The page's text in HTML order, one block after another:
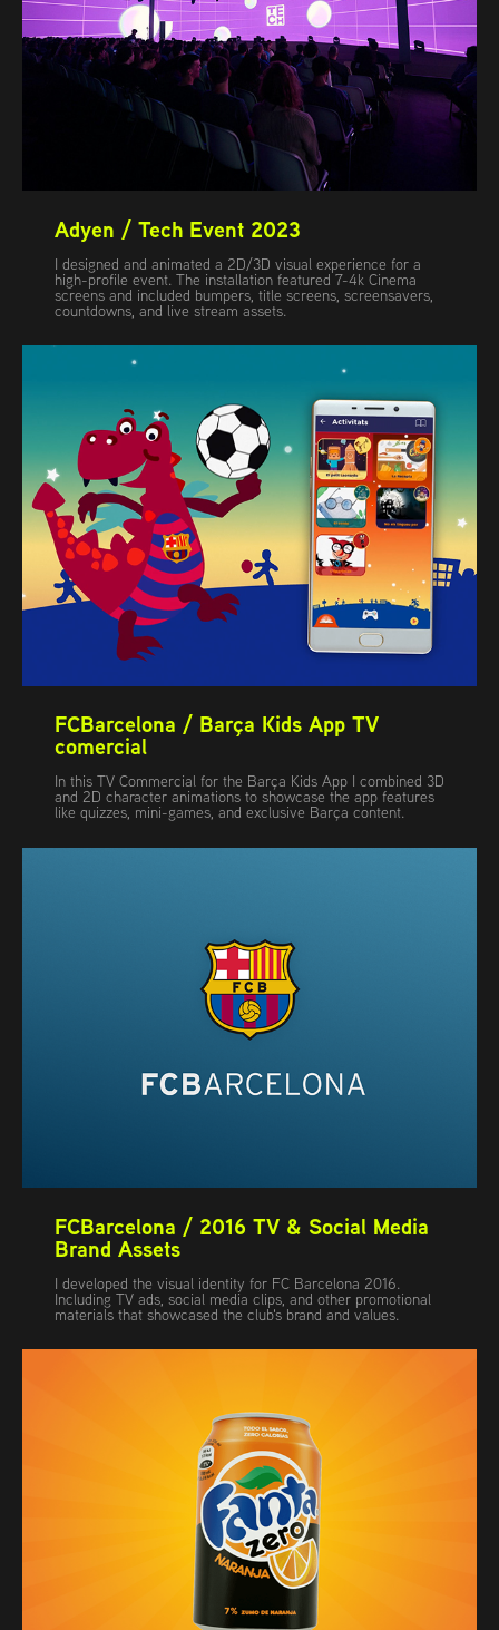
Adyen / Tech Event 2023
I designed and animated a 2D/3D visual experience for a
high-profile event. The installation featured 7-4k Cinema
screens and included bumpers, title screens, screensavers,
countdowns, and live stream assets.
FCBarcelona / Barça Kids App TV
comercial
In this TV Commercial for the Barça Kids App I combined 3D
and 2D character animations to showcase the app features
like quizzes, mini-games, and exclusive Barça content.
FCBarcelona / 2016 TV & Social Media
Brand Assets
I developed the visual identity for FC Barcelona 2016.
Including TV ads, social media clips, and other promotional
materials that showcased the club's brand and values.